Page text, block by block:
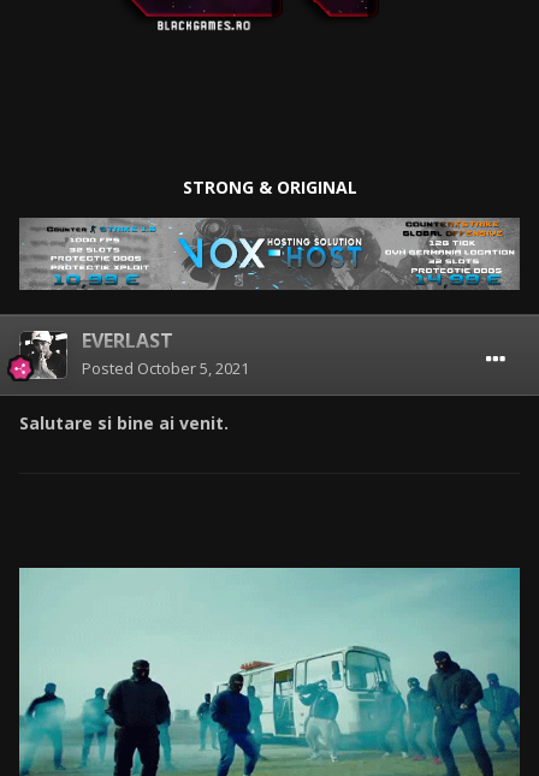
STRONG & ORIGINAL
EVERLAST
Posted October 5, 2021
Salutare si bine ai venit.